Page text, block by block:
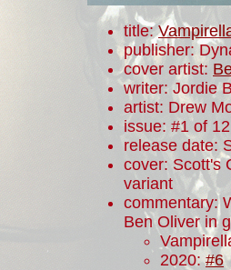
title:
publisher:
cover artist:
writer: Jordie
artist: Drew
issue: #1 of 12
release date:
cover: Scott's
variant
commentary:
Ben Oliver in
2020:#6